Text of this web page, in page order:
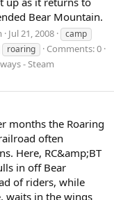
Bear Mountain.
Jul 21, 2008
camp
roaring
Comments: 0
- Steam
months the Roaring
often
Here, RC&amp;BT
in off Bear
of riders, while
waits in the wings